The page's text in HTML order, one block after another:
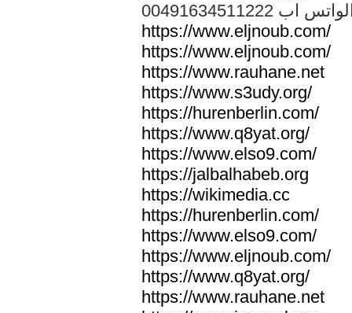
الواتس اب
https://www.eljnoub.com/
https://www.eljnoub.com/
https://www.rauhane.net
https://www.s3udy.org/
https://hurenberlin.com/
https://www.q8yat.org/
https://www.elso9.com/
https://jalbalhabeb.org
https://wikimedia.cc
https://hurenberlin.com/
https://www.elso9.com/
https://www.eljnoub.com/
https://www.q8yat.org/
https://www.rauhane.net